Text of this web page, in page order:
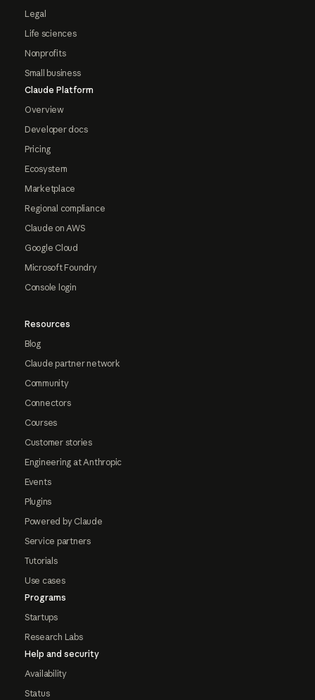
Legal
Life sciences
Nonprofits
Small business
Claude Platform
Overview
Developer docs
Pricing
Ecosystem
Marketplace
Regional compliance
Claude on AWS
Google Cloud
Microsoft Foundry
Console login
Resources
Blog
Claude partner network
Community
Connectors
Courses
Customer stories
Engineering at Anthropic
Events
Plugins
Powered by Claude
Service partners
Tutorials
Use cases
Programs
Startups
Research Labs
Help and security
Availability
Status